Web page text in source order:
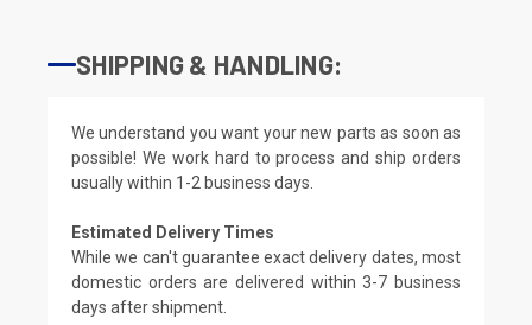
SHIPPING & HANDLING:
We understand you want your new parts as soon as
possible! We work hard to process and ship orders
usually within 1-2 business days.
Estimated Delivery Times
While we can't guarantee exact delivery dates, most
domestic orders are delivered within 3-7 business
days after shipment.